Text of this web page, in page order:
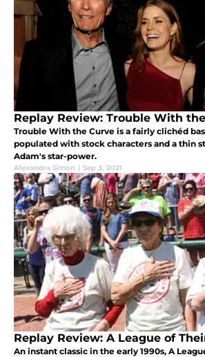
Replay Review: Trouble With
Trouble With the Curve is a fairly clichéd
populated with stock characters and a thin
Adam's star-power.
Alexandra Simon | Sep 3, 2021
Replay Review: A League of
An instant classic in the early 1990s, A